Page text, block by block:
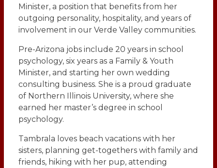
Minister, a position that benefits from her
outgoing personality, hospitality, and years of
involvement in our Verde Valley communities.
Pre-Arizona jobs include 20 years in school
psychology, six years as a Family & Youth
Minister, and starting her own wedding
consulting business. She is a proud graduate
of Northern Illinois University, where she
earned her master’s degree in school
psychology.
Tambrala loves beach vacations with her
sisters, planning get-togethers with family and
friends, hiking with her pup, attending